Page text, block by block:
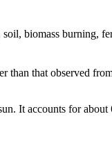
biomass burning,
that observed
It accounts for